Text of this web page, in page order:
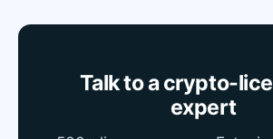
Talk to a crypto-
expert